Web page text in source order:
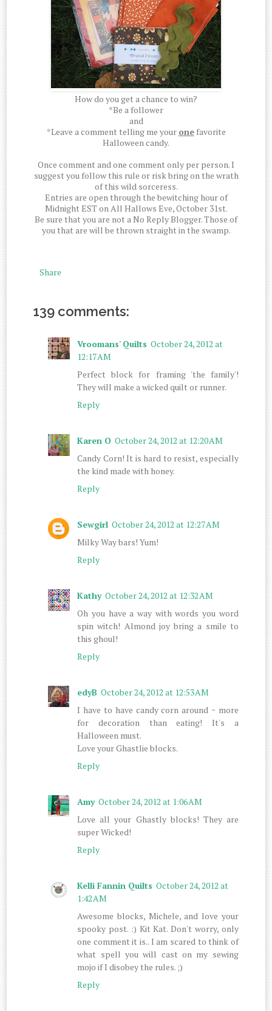
How do you get a chance to win?
*Be a follower
and
*Leave a comment telling me your onefavorite
Halloween candy.
Once comment and one comment only per person. I
suggest you follow this rule or risk bring on the wrath
of this wild sorceress.
Entries are open through the bewitching hour of
Midnight EST on All Hallows Eve, October 31st.
Be sure that you are not a No Reply Blogger. Those of
you that are will be thrown straight in the swamp.
Share
139 comments:
Vroomans' Quilts October 24, 2012 at
12:17 AM
Perfect block for framing 'the family'!
They will make a wicked quilt or runner.
Reply
Karen O October 24, 2012 at 12:20 AM
Candy Corn! It is hard to resist, especially
the kind made with honey.
Reply
Sewgirl October 24, 2012 at 12:27 AM
Milky Way bars! Yum!
Reply
Kathy October 24, 2012 at 12:32 AM
Oh you have a way with words you word
spin witch! Almond joy bring a smile to
this ghoul!
Reply
edyB October 24, 2012 at 12:53 AM
I have to have candy corn around ~ more
for decoration than eating! It's a
Halloween must.
Love your Ghastlie blocks.
Reply
Amy October 24, 2012 at 1:06 AM
Love all your Ghastly blocks! They are
super Wicked!
Reply
Kelli Fannin Quilts October 24, 2012 at
1:42 AM
Awesome blocks, Michele, and love your
spooky post. :) Kit Kat. Don't worry, only
one comment it is.. I am scared to think of
what spell you will cast on my sewing
mojo if I disobey the rules. ;)
Reply